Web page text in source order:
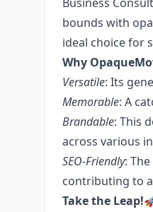
bounds with
ideal choice for
Why
Versatile: Its
Memorable: A
Brandable: This
across various
SEO-Friendly:
contributing to
Take the Leap!